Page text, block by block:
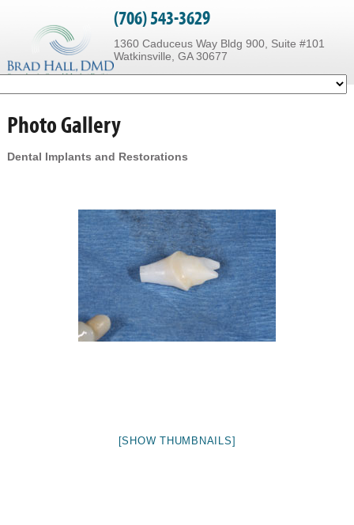
(706) 543-3629
1360 Caduceus Way Bldg 900, Suite #101
Watkinsville, GA 30677
Photo Gallery
Dental Implants and Restorations
[SHOW THUMBNAILS]